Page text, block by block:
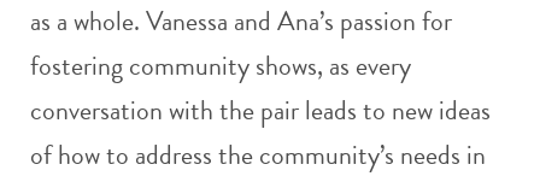
as a whole. Vanessa and Ana’s passion for
fostering community shows, as every
conversation with the pair leads to new ideas
of how to address the community’s needs in